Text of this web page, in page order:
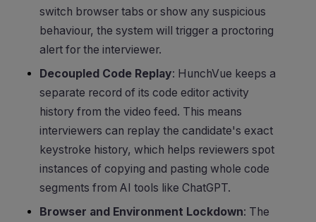
switch browser tabs or show any suspicious
behaviour, the system will trigger a proctoring
alert for the interviewer.
Decoupled Code Replay: HunchVue keeps a
separate record of its code editor activity
history from the video feed. This means
interviewers can replay the candidate's exact
keystroke history, which helps reviewers spot
instances of copying and pasting whole code
segments from AI tools like ChatGPT.
Browser and Environment Lockdown: The